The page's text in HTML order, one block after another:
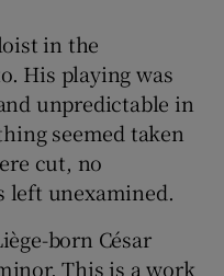
in the
His playing was
unpredictable in
seemed taken
cut, no
left unexamined.
born César
This is a work